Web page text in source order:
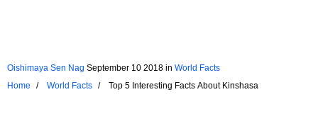
Oishimaya Sen Nag September 10 2018 in World Facts
Home
World Facts Top 5 Interesting Facts About Kinshasa